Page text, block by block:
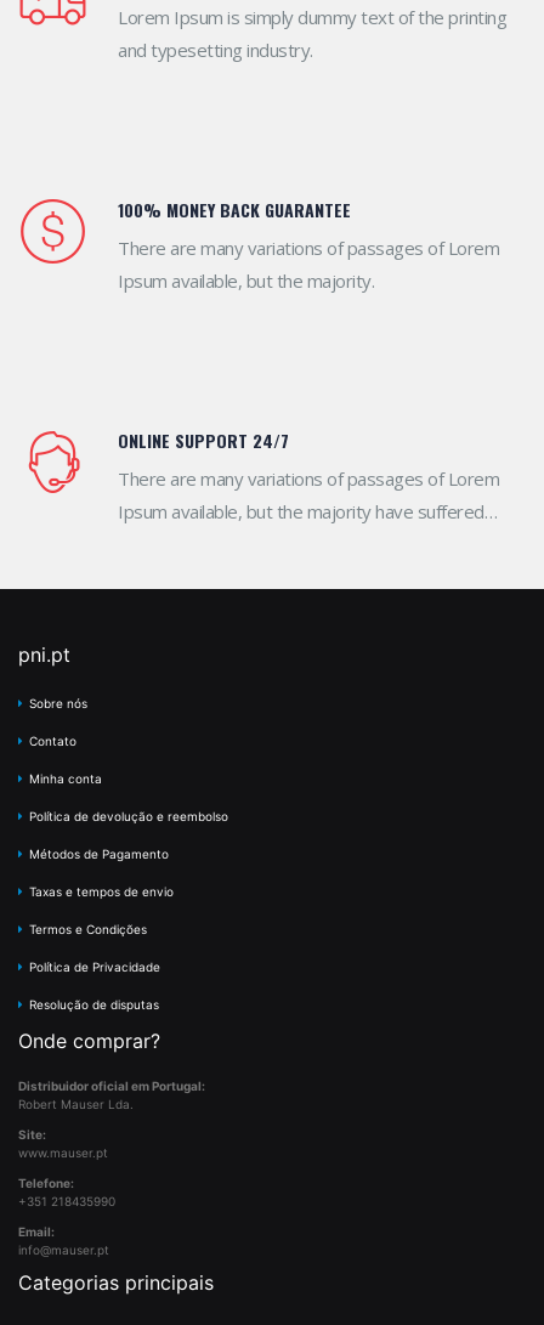
Lorem Ipsum is simply dummy text of the printing
and typesetting industry.
100% MONEY BACK GUARANTEE
There are many variations of passages of Lorem
Ipsum available, but the majority.
ONLINE SUPPORT 24/7
There are many variations of passages of Lorem
Ipsum available, but the majority have suffered
pni.pt
Sobre nós
Contato
Minha conta
Política de devolução e reembolso
Métodos de Pagamento
Taxas e tempos de envio
Termos e Condições
Política de Privacidade
Resolução de disputas
Onde comprar?
Distribuidor oficial em Portugal:
Robert Mauser Lda.
Site:
www.mauser.pt
Telefone:
+351 218435990
Email:
info@mauser.pt
Categorias principais